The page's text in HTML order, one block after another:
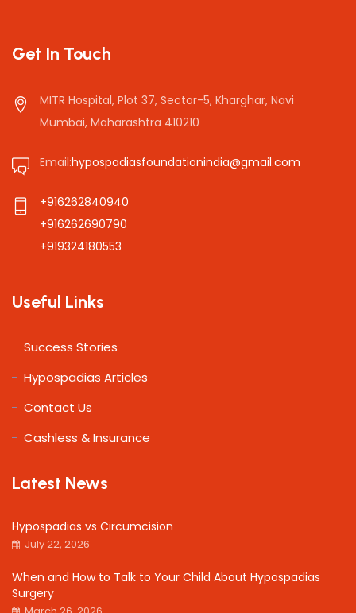
Get In Touch
MITR Hospital, Plot 37, Sector-5, Kharghar, Navi
Mumbai, Maharashtra 410210
Email:hypospadiasfoundationindia@gmail.com
+916262840940
+916262690790
+919324180553
Useful Links
Success Stories
Hypospadias Articles
Contact Us
Cashless & Insurance
Latest News
Hypospadias vs Circumcision
July 22, 2026
When and How to Talk to Your Child About Hypospadias
Surgery